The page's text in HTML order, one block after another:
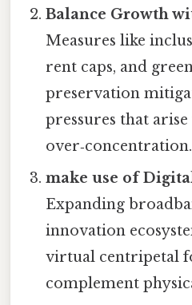
Balance Growth
Measures like
rent caps, and
preservation
pressures that
over‑concentration.
make use of
Expanding
innovation
virtual centripetal
complement